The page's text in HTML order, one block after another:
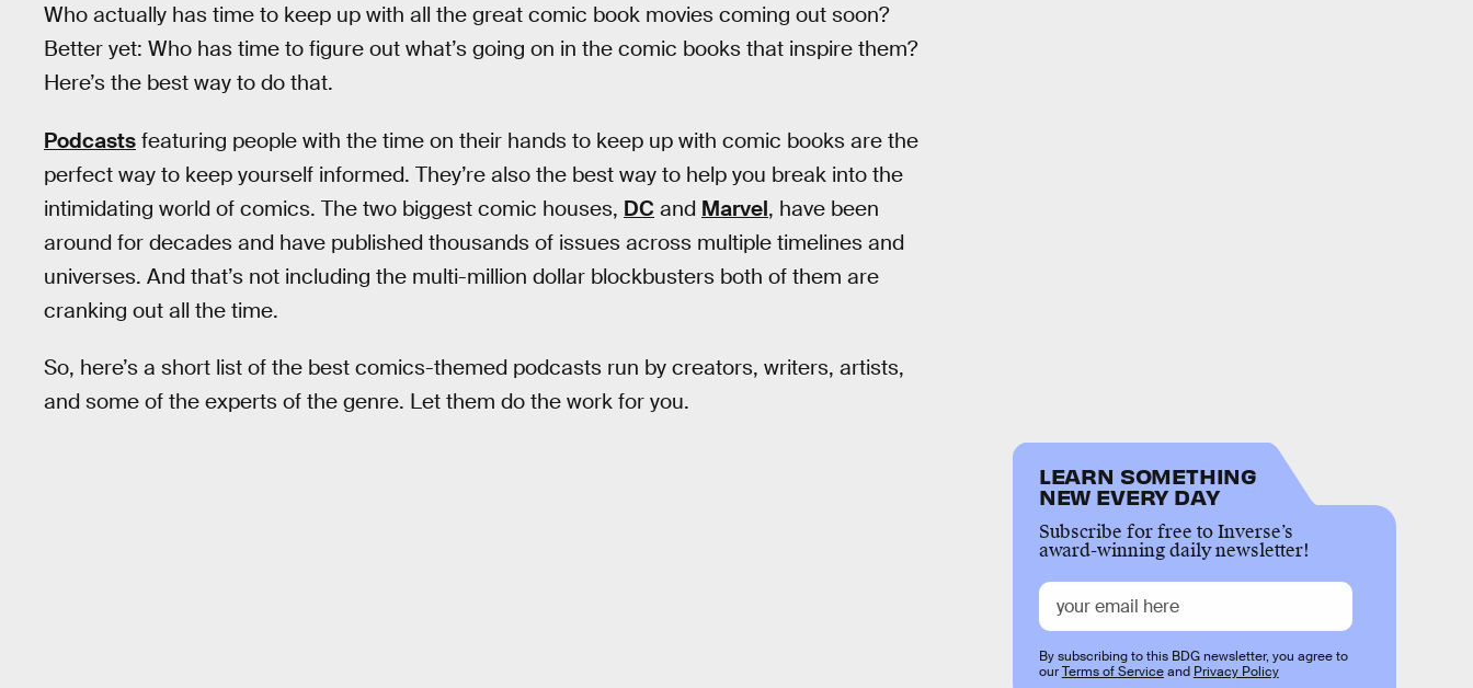
Who actually has time to keep up with all the great comic book movies coming out soon?
Better yet: Who has time to figure out what’s going on in the comic books that inspire them?
Here’s the best way to do that.
Podcasts featuring people with the time on their hands to keep up with comic books are the
perfect way to keep yourself informed. They’re also the best way to help you break into the
intimidating world of comics. The two biggest comic houses, DC and Marvel, have been
around for decades and have published thousands of issues across multiple timelines and
universes. And that’s not including the multi-million dollar blockbusters both of them are
cranking out all the time.
So, here’s a short list of the best comics-themed podcasts run by creators, writers, artists,
and some of the experts of the genre. Let them do the work for you.
LEARN SOMETHING
NEW EVERY DAY
Subscribe for free to Inverse’s
award-winning daily newsletter!
By subscribing to this BDG newsletter, you agree to
ourTerms of Serviceand Privacy Policy